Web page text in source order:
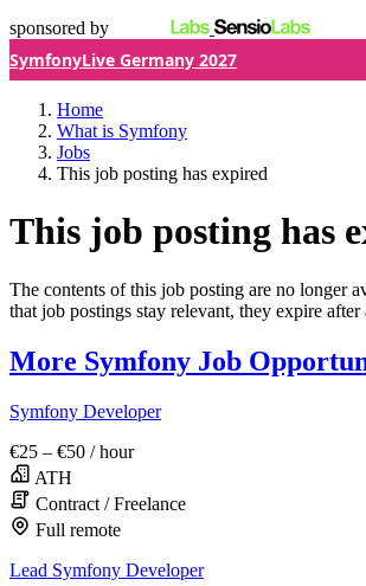
sponsored by
SymfonyLive Germany 2027
Home
What is Symfony
Jobs
This job posting has expired
This job posting has
The contents of this job posting are no longer
that job postings stay relevant, they expire after
More Symfony Job
Symfony Developer
€25 – €50 / hour
ATH
Contract / Freelance
Full remote
Lead Symfony Developer